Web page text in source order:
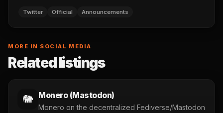
Twitter Official Announcements
MORE IN SOCIAL MEDIA
Related listings
🐘 Monero (Mastodon)
Monero on the decentralized Fediverse/Mastodon